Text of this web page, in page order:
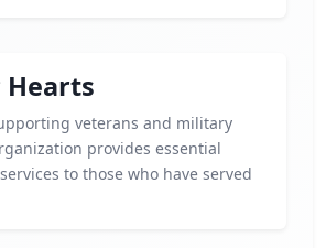
veterans and military
provides essential
to those who have served